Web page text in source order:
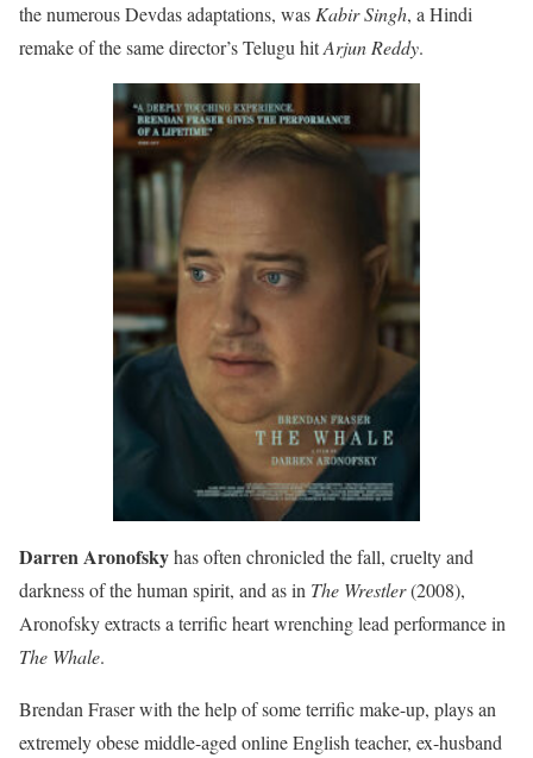
the numerous Devdas adaptations, was Kabir Singh, a Hindi
remake of the same director’s Telugu hitArjun Reddy.
Darren Aronofskyhas often chronicled the fall, cruelty and
darkness of the human spirit, and as in The Wrestler(2008),
Aronofsky extracts a terrific heart wrenching lead performance in
The Whale.
Brendan Fraser with the help of some terrific make-up, plays an
extremely obese middle-aged online English teacher, ex-husband